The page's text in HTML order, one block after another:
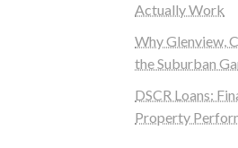
Actually Work
Why Glenview,
the Suburban
DSCR Loans:
Property